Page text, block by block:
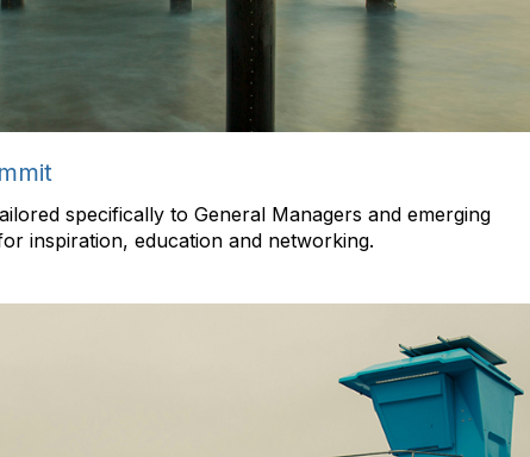
specifically to General Managers and emerging
inspiration, education and networking.